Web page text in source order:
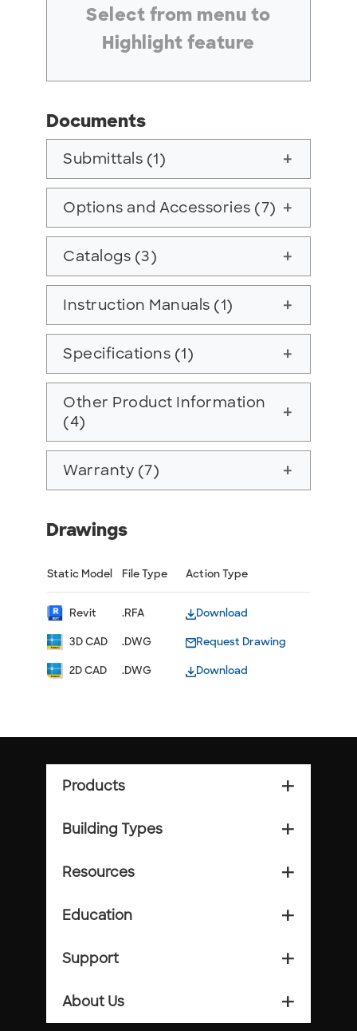
Select from menu to
Highlight feature
Documents
Submittals (1) add
Options and Accessories (7) add
Catalogs (3) add
Instruction Manuals (1) add
Specifications (1) add
Other Product Information
(4)
add
Warranty (7) add
Drawings
Static Model File Type Action Type
Revit .RFA Download
3D CAD .DWG Request Drawing
2D CAD .DWG Download
Products add_2
Building Types add_2
Resources add_2
Education add_2
Support add_2
About Us add_2